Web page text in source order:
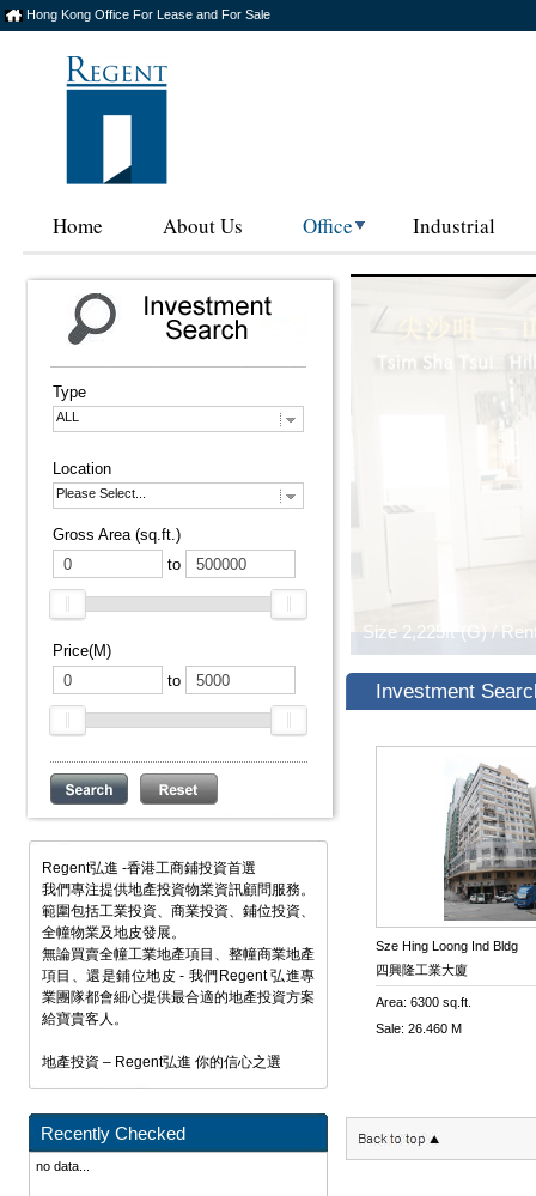
Hong Kong Office For Lease and For Sale
Home About Us Office Industrial
Type
ALL
Location
Please Select...
Gross Area (sq.ft.)
to
Price(M)
to
Regent弘進 -香港工商鋪投資首選
我們專注提供地產投資物業資訊顧問服務。
範圍包括工業投資、商業投資、鋪位投資、
全幢物業及地皮發展。
無論買賣全幢工業地產項目、整幢商業地產
項目、還是鋪位地皮 - 我們Regent 弘進專
業團隊都會細心提供最合適的地產投資方案
給寶貴客人。
地產投資 – Regent弘進 你的信心之選
Recently Checked
no data...
Investment
Sze Hing Loong Ind Bldg
四興隆工業大廈
Area: 6300 sq.ft.
Sale: 26.460 M